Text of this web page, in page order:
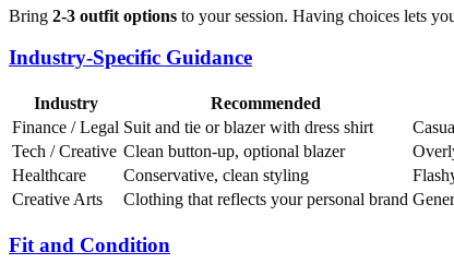
Bring 2-3 outfit options to your session. Having choices lets
Industry-Specific Guidance
Industry Recommended
Finance / Legal Suit and tie or blazer with dress shirt
Tech / Creative Clean button-up, optional blazer
Healthcare
Conservative, clean styling
Creative Arts
Clothing that reflects your personal brand
Fit and Condition